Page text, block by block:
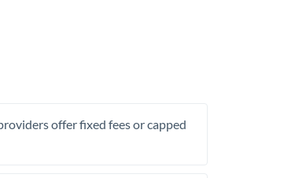
offer fixed fees or capped